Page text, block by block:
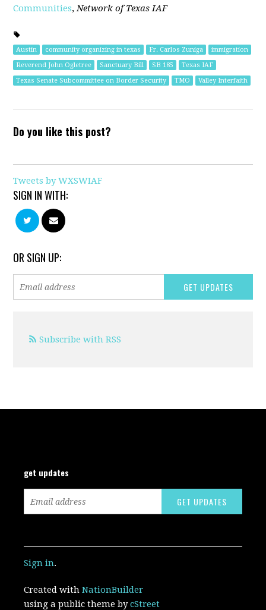
Communities,Network of Texas IAF
Austin community organizing in texas Fr. Carlos Zuniga
immigration
Reverend John Ogletree
Sanctuary Bill SB 185
Texas IAF
Texas Senate Subcommittee on Border Security
TMO Valley Interfaith
Do you like this post?
Tweets by WXSWIAF
SIGN IN WITH:
OR SIGN UP:
Subscribe with RSS
get updates
Sign in.
Created withNationBuilder
using a public theme bycStreet